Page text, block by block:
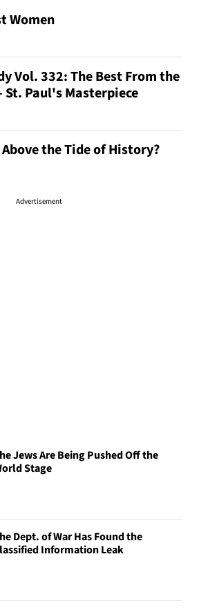
Women
Vol. 332: The Best From the
St. Paul's Masterpiece
the Tide of History?
Advertisement
Jews Are Being Pushed Off the
Stage
Dept. of War Has Found the
Information Leak